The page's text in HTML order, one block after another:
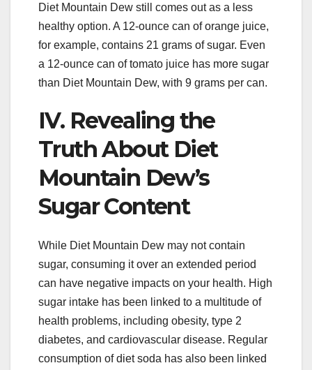
Diet Mountain Dew still comes out as a less
healthy option. A 12-ounce can of orange juice,
for example, contains 21 grams of sugar. Even
a 12-ounce can of tomato juice has more sugar
than Diet Mountain Dew, with 9 grams per can.
IV. Revealing the
Truth About Diet
Mountain Dew’s
Sugar Content
While Diet Mountain Dew may not contain
sugar, consuming it over an extended period
can have negative impacts on your health. High
sugar intake has been linked to a multitude of
health problems, including obesity, type 2
diabetes, and cardiovascular disease. Regular
consumption of diet soda has also been linked